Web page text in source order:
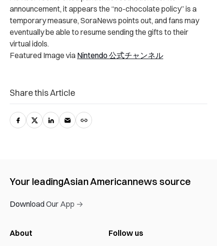
announcement, it appears the “no-chocolate policy” is a
temporary measure, SoraNews points out, and fans may
eventually be able to resume sending the gifts to their
virtual idols.
Featured Image via Nintendo 公式チャンネル
Share this Article
Your leadingAsian Americannews source
Download Our App →
About Follow us